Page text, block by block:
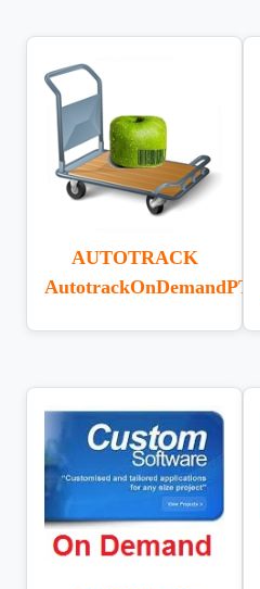
AUTOTRACK
AutotrackOnDemandPTT